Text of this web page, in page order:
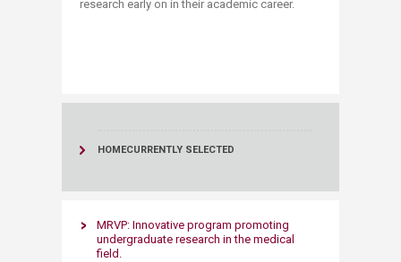
research early on in their academic career.​
HOMECURRENTLY SELECTED
​​MRVP​: Innovative program promoting
undergraduate research in the me​dical
field.​​